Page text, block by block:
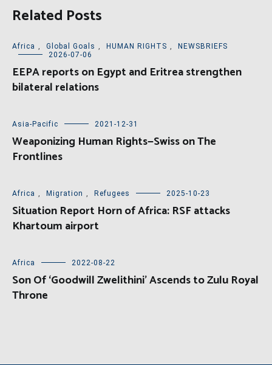
Related Posts
Africa , Global Goals , HUMAN RIGHTS ,
NEWSBRIEFS
2026-07-06
EEPA reports on Egypt and Eritrea strengthen
bilateral relations
Asia-Pacific 2021-12-31
Weaponizing Human Rights—Swiss on The
Frontlines
Africa , Migration , Refugees 2025-10-23
Situation Report Horn of Africa: RSF attacks
Khartoum airport
Africa 2022-08-22
Son Of ‘Goodwill Zwelithini’ Ascends to Zulu Royal
Throne